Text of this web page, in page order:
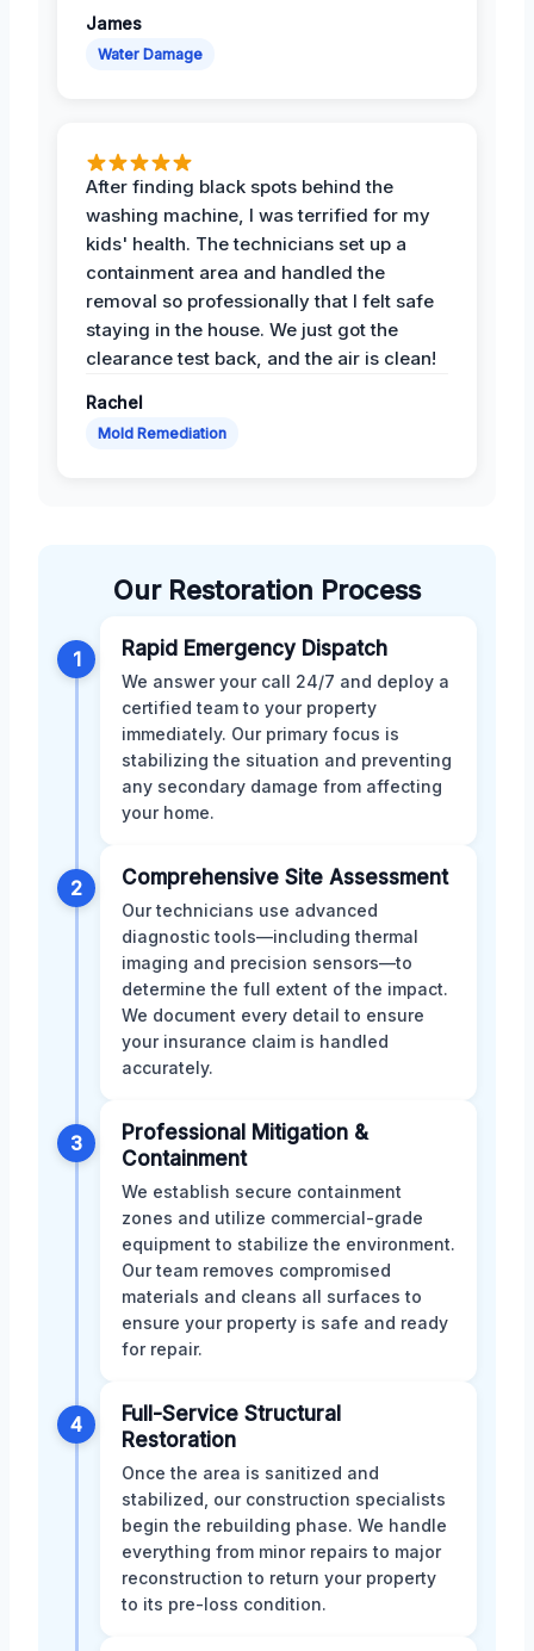
James
Water Damage
After finding black spots behind the
washing machine, I was terrified for my
kids' health. The technicians set up a
containment area and handled the
removal so professionally that I felt safe
staying in the house. We just got the
clearance test back, and the air is clean!
Rachel
Mold Remediation
Our Restoration Process
1 Rapid Emergency Dispatch
We answer your call 24/7 and deploy a
certified team to your property
immediately. Our primary focus is
stabilizing the situation and preventing
any secondary damage from affecting
your home.
2 Comprehensive Site Assessment
Our technicians use advanced
diagnostic tools—including thermal
imaging and precision sensors—to
determine the full extent of the impact.
We document every detail to ensure
your insurance claim is handled
accurately.
3
Professional Mitigation &
Containment
We establish secure containment
zones and utilize commercial-grade
equipment to stabilize the environment.
Our team removes compromised
materials and cleans all surfaces to
ensure your property is safe and ready
for repair.
4
Full-Service Structural
Restoration
Once the area is sanitized and
stabilized, our construction specialists
begin the rebuilding phase. We handle
everything from minor repairs to major
reconstruction to return your property
to its pre-loss condition.